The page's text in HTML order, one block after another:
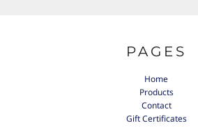
PAGES
Home
Products
Contact
Gift Certificates